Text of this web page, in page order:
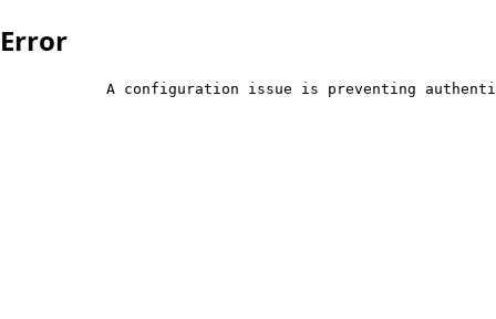
Error
A configuration issue is preventing